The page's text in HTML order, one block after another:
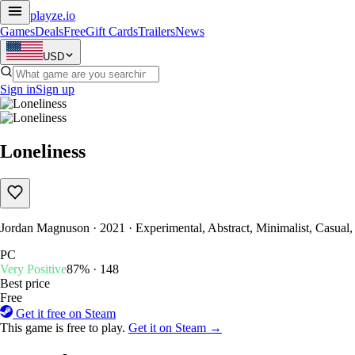
playze.io
GamesDealsFreeGift CardsTrailersNews
USD
Sign inSign up
Loneliness
Jordan Magnuson · 2021 · Experimental, Abstract, Minimalist,
PC
Very Positive87% · 148
Best price
Free
Get it free on Steam
This game is free to play. Get it on Steam →